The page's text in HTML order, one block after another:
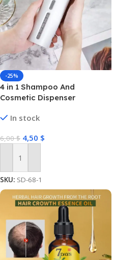
-25%
4 in 1 Shampoo And
Cosmetic Dispenser
In stock
6,00$ 4,50 $
Add To Cart
SKU: SD-68-1